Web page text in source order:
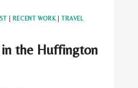
RECENT WORK|TRAVEL
in the Huffington